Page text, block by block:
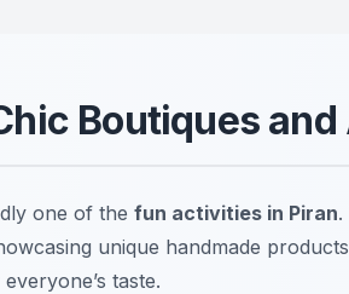
Boutiques
one of the fun activities in Piran.
unique handmade
taste.